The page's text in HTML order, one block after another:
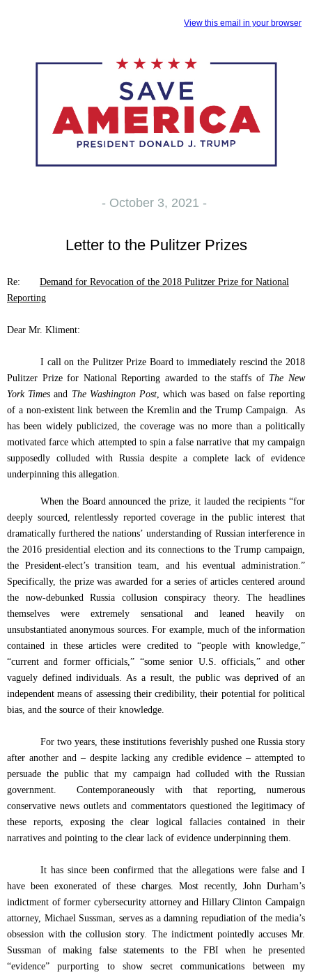
View this email in your browser
- October 3, 2021 -
Letter to the Pulitzer Prizes
Re:
Demand for Revocation of the 2018 Pulitzer Prize for National
Reporting
Dear Mr. Kliment:
I call on the Pulitzer Prize Board to immediately rescind the 2018
Pulitzer Prize for National Reporting awarded to the staffs of The New
York Timesand The Washington Post, which was based on false reporting
of a non-existent link between the Kremlin and the Trump Campaign.
As
has been widely publicized, the coverage was no more than a politically
motivated farce which attempted to spin a false narrative that my campaign
supposedly colluded with Russia despite a complete lack of evidence
underpinning this allegation.
When the Board announced the prize, it lauded the recipients “for
deeply sourced, relentlessly reported coverage in the public interest that
dramatically furthered the nations’ understanding of Russian interference in
the 2016 presidential election and its connections to the Trump campaign,
the President-elect’s transition team, and his eventual administration.”
Specifically, the prize was awarded for a series of articles centered around
the now-debunked Russia collusion conspiracy theory. The headlines
themselves were extremely sensational and leaned heavily on
unsubstantiated anonymous sources. For example, much of the information
contained in these articles were credited to “people with knowledge,”
“current and former officials,” “some senior U.S. officials,” and other
vaguely defined individuals. As a result, the public was deprived of an
independent means of assessing their credibility, their potential for political
bias, and the source of their knowledge.
For two years, these institutions feverishly pushed one Russia story
after another and – despite lacking any credible evidence – attempted to
persuade the public that my campaign had colluded with the Russian
government.
Contemporaneously with that reporting, numerous
conservative news outlets and commentators questioned the legitimacy of
these reports, exposing the clear logical fallacies contained in their
narratives and pointing to the clear lack of evidence underpinning them.
It has since been confirmed that the allegations were false and I
have been exonerated of these charges. Most recently, John Durham’s
indictment of former cybersecurity attorney and Hillary Clinton Campaign
attorney, Michael Sussman, serves as a damning repudiation of the media’s
obsession with the collusion story. The indictment pointedly accuses Mr.
Sussman of making false statements to the FBI when he presented
“evidence” purporting to show secret communications between my